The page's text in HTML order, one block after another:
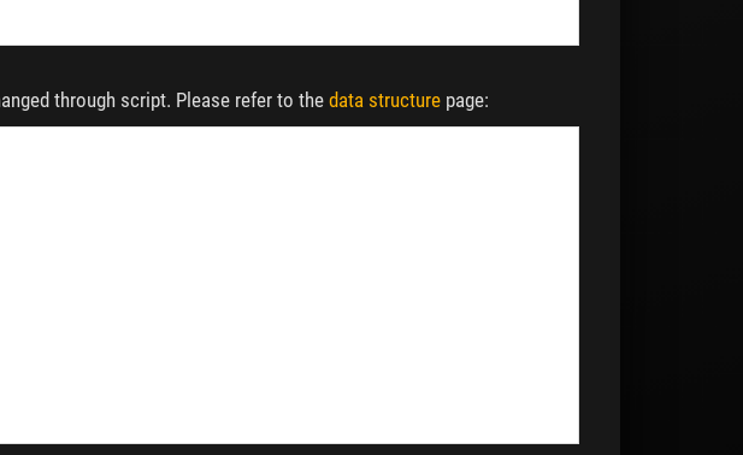
through script. Please refer to the data structure page: